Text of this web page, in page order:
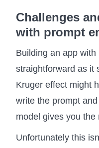
Challenges
with prompt
Building an app with
straightforward as it
Kruger effect might
write the prompt
model gives you the
Unfortunately this